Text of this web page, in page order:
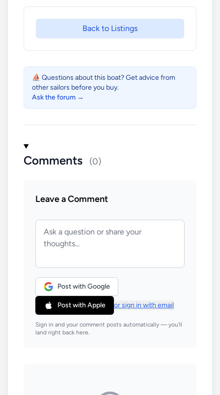
Back to Listings
⛵ Questions about this boat? Get advice from
other sailors before you buy.
Ask the forum →
Comments (0)
Leave a Comment
Post with Google
Post with Apple or sign in with email
Sign in and your comment posts automatically — you'll
land right back here.